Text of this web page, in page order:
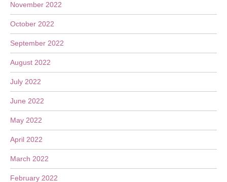
November 2022
October 2022
September 2022
August 2022
July 2022
June 2022
May 2022
April 2022
March 2022
February 2022